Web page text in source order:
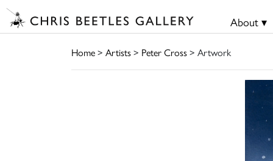
About ▾
Home> Artists> Peter Cross> Artwork